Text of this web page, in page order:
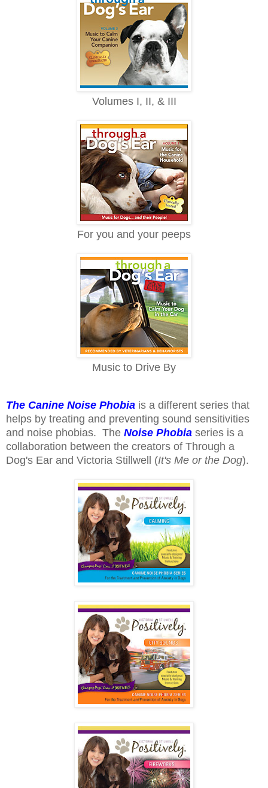
Volumes I, II, & III
For you and your peeps
Music to Drive By
The Canine Noise Phobia is a different series that
helps by treating and preventing sound sensitivities
and noise phobias. The Noise Phobia series is a
collaboration between the creators of Through a
Dog's Ear and Victoria Stillwell (It's Me or the Dog).